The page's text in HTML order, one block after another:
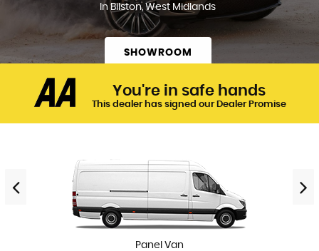
In Bilston, West Midlands
SHOWROOM
You're in safe hands
This dealer has signed our Dealer Promise
Panel Van